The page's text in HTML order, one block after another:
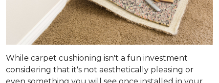
While carpet cushioning isn't a fun investment
considering that it's not aesthetically pleasing or